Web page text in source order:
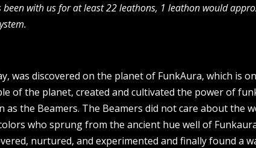
with us for at least 22 leathons, 1 leathon would
was discovered on the planet of FunkAura, which is
of the planet, created and cultivated the power of
the Beamers. The Beamers did not care about the
who sprung from the ancient hue well of
nurtured, and experimented and finally found a